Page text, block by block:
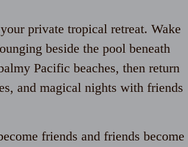
private tropical retreat. Wake
beside the pool beneath
Pacific beaches, then return
and magical nights with friends
friends and friends become